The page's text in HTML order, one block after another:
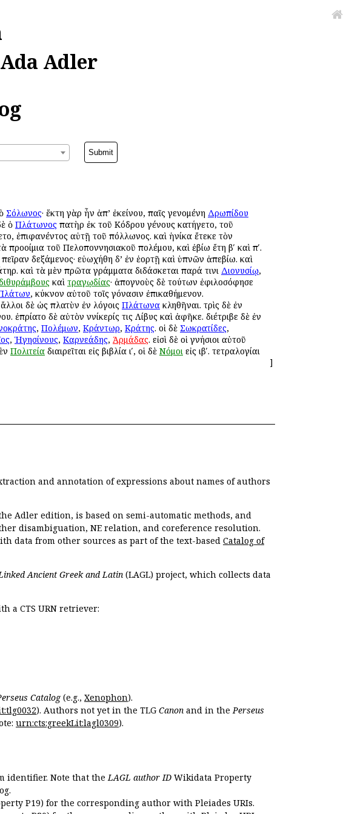
Adler
Σόλωνος· ἕκτη γὰρ ἦν ἀπ’ ἐκείνου, παῖς γενομένη Δρωπίδου
ὁ Πλάτωνος πατὴρ ἐκ τοῦ Κόδρου γένους κατήγετο, τοῦ
ἐπιφανέντος αὐτῇ τοῦ Ἀπόλλωνος. καὶ ἡνίκα ἔτεκε τὸν
προοίμια τοῦ Πελοποννησιακοῦ πολέμου, καὶ ἐβίω ἔτη βʹ καὶ πʹ.
δεξάμενος· εὐωχήθη δ’ ἐν ἑορτῇ καὶ ὑπνῶν ἀπεβίω. καὶ
καὶ τὰ μὲν πρῶτα γράμματα διδάσκεται παρά τινι Διονυσίῳ,
καὶ τραγῳδίας· ἀπογνοὺς δὲ τούτων ἐφιλοσόφησε
, κύκνον αὐτοῦ τοῖς γόνασιν ἐπικαθήμενον.
δὲ ὡς πλατὺν ἐν λόγοις Πλάτωνα κληθῆναι. τρὶς δὲ ἐν
ἐπρίατο δὲ αὐτὸν Ἀννίκερίς τις Λίβυς καὶ ἀφῆκε. διέτριβε δὲ ἐν
, Πολέμων, Κράντωρ, Κράτης. οἱ δὲ Σωκρατίδες,
, Ἡγησίνους, Καρνεάδης, Ἁρμάδας. εἰσὶ δὲ οἱ γνήσιοι αὐτοῦ
Πολιτεία διαιρεῖται εἰς βιβλία ιʹ, οἱ δὲ Νόμοι εἰς ιβʹ. τετραλογίαι
]
and annotation of expressions about names of authors
Adler edition, is based on semi-automatic methods, and
disambiguation, NE relation, and coreference resolution.
data from other sources as part of the text-based Catalog of
Ancient Greek and Latin (LAGL) project, which collects data
a CTS URN retriever:
Catalog(e.g., Xenophon).
). Authors not yet in the TLG Canon and in the Perseus
urn:cts:greekLit:lagl0309).
identifier. Note that theLAGL author ID Wikidata Property
P19) for the corresponding author with Pleiades URIs.